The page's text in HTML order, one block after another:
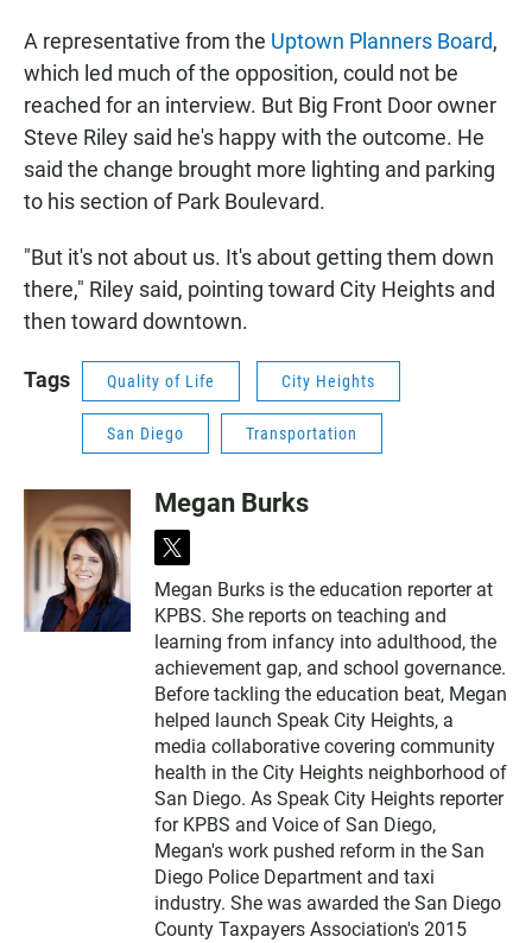
A representative from the Uptown Planners Board,
which led much of the opposition, could not be
reached for an interview. But Big Front Door owner
Steve Riley said he's happy with the outcome. He
said the change brought more lighting and parking
to his section of Park Boulevard.
"But it's not about us. It's about getting them down
there," Riley said, pointing toward City Heights and
then toward downtown.
Tags Quality of Life City Heights
San Diego Transportation
Megan Burks
t
i
t
t
e
r
Megan Burks is the education reporter at
KPBS. She reports on teaching and
learning from infancy into adulthood, the
achievement gap, and school governance.
Before tackling the education beat, Megan
helped launch Speak City Heights, a
media collaborative covering community
health in the City Heights neighborhood of
San Diego. As Speak City Heights reporter
for KPBS and Voice of San Diego,
Megan's work pushed reform in the San
Diego Police Department and taxi
industry. She was awarded the San Diego
County Taxpayers Association's 2015